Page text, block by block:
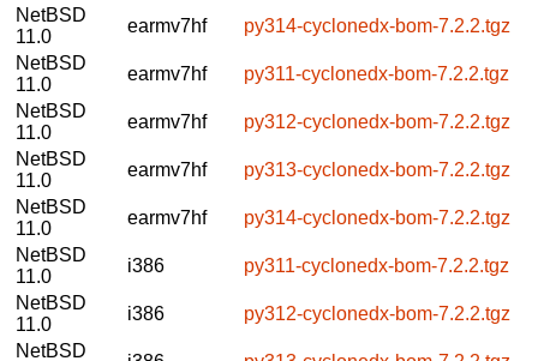
NetBSD
11.0
earmv7hf
py314-cyclonedx-bom-7.2.2.tgz
NetBSD
11.0
earmv7hf
py311-cyclonedx-bom-7.2.2.tgz
NetBSD
11.0
earmv7hf
py312-cyclonedx-bom-7.2.2.tgz
NetBSD
11.0
earmv7hf
py313-cyclonedx-bom-7.2.2.tgz
NetBSD
11.0
earmv7hf
py314-cyclonedx-bom-7.2.2.tgz
NetBSD
11.0
i386
py311-cyclonedx-bom-7.2.2.tgz
NetBSD
11.0
i386
py312-cyclonedx-bom-7.2.2.tgz
NetBSD